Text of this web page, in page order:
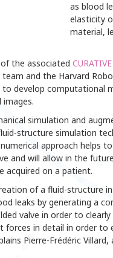
as blood
elasticity
material,
of the associated
and the Harvard
to develop computational
simulation and
structure simulation
approach helps
and will allow in the
acquired on a patient.
of a fluid-structure
leaks by generating a
valve in order to
in detail in order to
Pierre-Frédéric